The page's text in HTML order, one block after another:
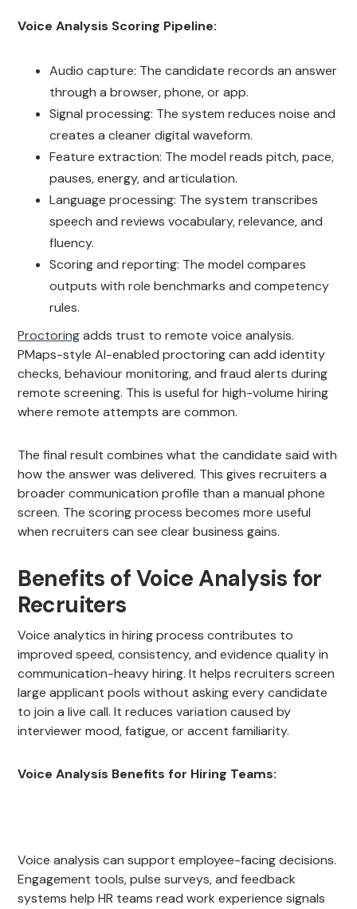
Voice Analysis Scoring Pipeline:
Audio capture: The candidate records an answer
through a browser, phone, or app.
Signal processing: The system reduces noise and
creates a cleaner digital waveform.
Feature extraction: The model reads pitch, pace,
pauses, energy, and articulation.
Language processing: The system transcribes
speech and reviews vocabulary, relevance, and
fluency.
Scoring and reporting: The model compares
outputs with role benchmarks and competency
rules.
Proctoringadds trust to remote voice analysis.
PMaps-style AI-enabled proctoring can add identity
checks, behaviour monitoring, and fraud alerts during
remote screening. This is useful for high-volume hiring
where remote attempts are common.
The final result combines what the candidate said with
how the answer was delivered. This gives recruiters a
broader communication profile than a manual phone
screen. The scoring process becomes more useful
when recruiters can see clear business gains.
Benefits of Voice Analysis for
Recruiters
Voice analytics in hiring process contributes to
improved speed, consistency, and evidence quality in
communication-heavy hiring. It helps recruiters screen
large applicant pools without asking every candidate
to join a live call. It reduces variation caused by
interviewer mood, fatigue, or accent familiarity.
Voice Analysis Benefits for Hiring Teams:
Voice analysis can support employee-facing decisions.
Engagement tools, pulse surveys, and feedback
systems help HR teams read work experience signals